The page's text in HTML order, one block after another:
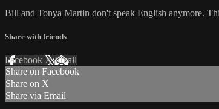
Bill and Tonya Martin don't speak English anymore.
Share with friends
Facebook XEmail
Share on Facebook
Share on X
Share via Email